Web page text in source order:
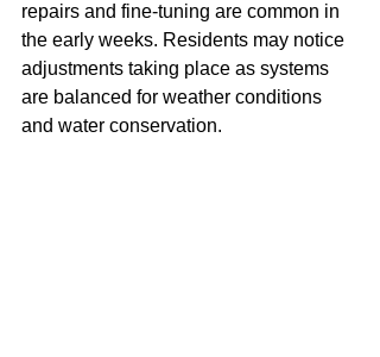
repairs and fine-tuning are common in
the early weeks. Residents may notice
adjustments taking place as systems
are balanced for weather conditions
and water conservation.